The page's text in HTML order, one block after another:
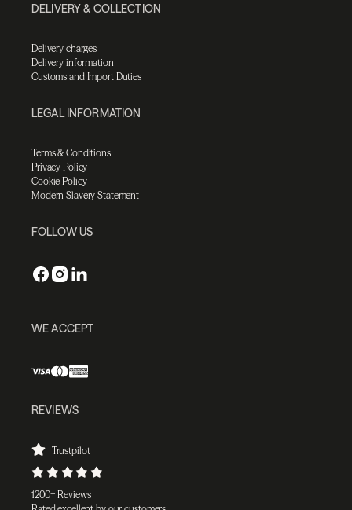
DELIVERY & COLLECTION
Delivery charges
Delivery information
Customs and Import Duties
LEGAL INFORMATION
Terms & Conditions
Privacy Policy
Cookie Policy
Modern Slavery Statement
FOLLOW US
WE ACCEPT
REVIEWS
Trustpilot
1200+ Reviews